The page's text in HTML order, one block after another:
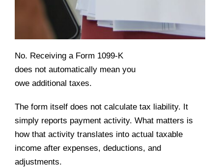
No. Receiving a Form 1099-K
does not automatically mean you
owe additional taxes.
The form itself does not calculate tax liability. It
simply reports payment activity. What matters is
how that activity translates into actual taxable
income after expenses, deductions, and
adjustments.